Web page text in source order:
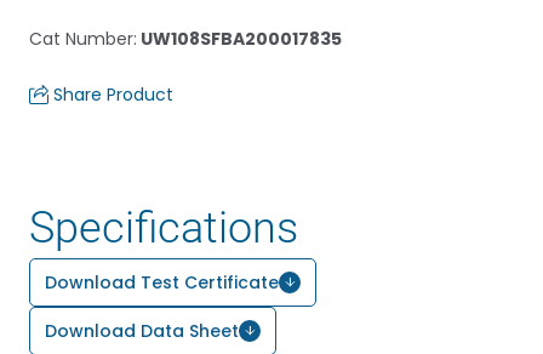
Cat Number: UW108SFBA200017835
Share Product
Specifications
Download Test Certificate
Download Data Sheet